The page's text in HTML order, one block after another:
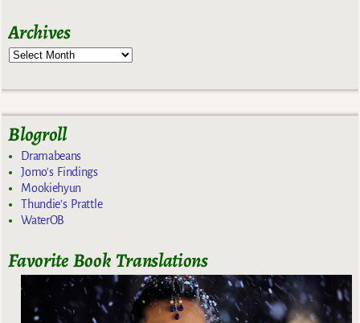
Archives
Blogroll
Dramabeans
Jomo's Findings
Mookiehyun
Thundie's Prattle
WaterOB
Favorite Book Translations